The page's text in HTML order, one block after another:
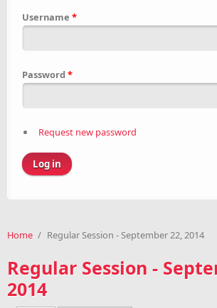
Username *
Password *
Request new password
Home / Regular Session - September 22, 2014
Regular Session -
2014